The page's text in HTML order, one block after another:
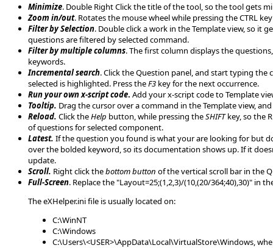
Minimize. Double Right Click the title of the tool, so the tool gets
Zoom in/out. Rotates the mouse wheel while pressing the CTRL
Filter by Selection. Double click a work in the Template view, so it
questions are filtered by selected command.
Filter by multiple columns. The first column displays the
keywords.
Incremental search. Click the Question panel, and start typing the
selected is highlighted. Press theF3 key for the next occurrence.
Run your own x-script code. Add your x-script code to Template
Tooltip. Drag the cursor over a command in the Template view,
Reload. Click theHelp button, while pressing theSHIFTkey, so the
of questions for selected component.
Latest. If the question you found is what your are looking for but
over the bolded keyword, so its documentation shows up. If it
update.
Scroll. Right click thebottom button of the vertical scroll bar in the
Full-Screen. Replace the "Layout=25;(1,2,3)/(10,(20/364;40),30)"
The eXHelper.ini file is usually located on:
C:\WinNT
C:\Windows
C:\Users\<USER>\AppData\Local\VirtualStore\Windows,